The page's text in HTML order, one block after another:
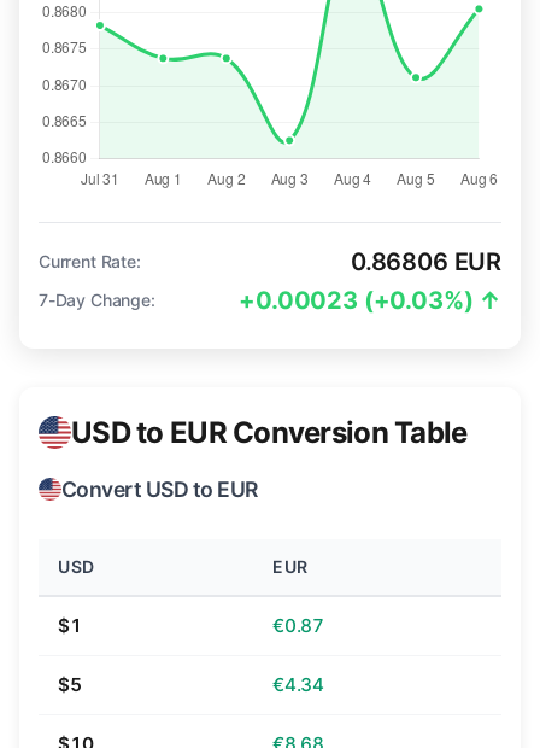
Current Rate: 0.86806 EUR
7-Day Change: +0.00023 (+0.03%) ↑
USD to EUR Conversion Table
Convert USD to EUR
USD EUR
$1 €0.87
$5 €4.34